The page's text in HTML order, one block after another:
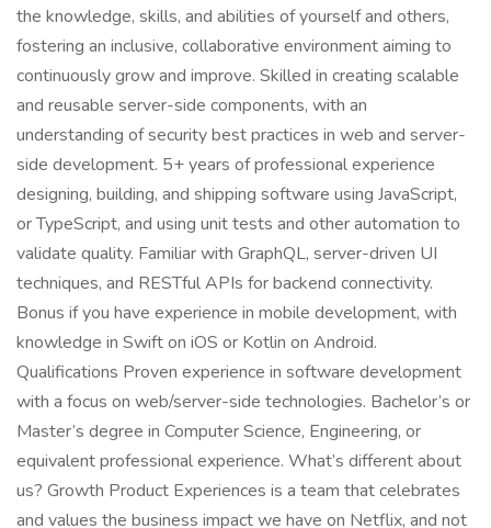
the knowledge, skills, and abilities of yourself and others,
fostering an inclusive, collaborative environment aiming to
continuously grow and improve. Skilled in creating scalable
and reusable server-side components, with an
understanding of security best practices in web and server-
side development. 5+ years of professional experience
designing, building, and shipping software using JavaScript,
or TypeScript, and using unit tests and other automation to
validate quality. Familiar with GraphQL, server-driven UI
techniques, and RESTful APIs for backend connectivity.
Bonus if you have experience in mobile development, with
knowledge in Swift on iOS or Kotlin on Android.
Qualifications Proven experience in software development
with a focus on web/server-side technologies. Bachelor’s or
Master’s degree in Computer Science, Engineering, or
equivalent professional experience. What’s different about
us? Growth Product Experiences is a team that celebrates
and values the business impact we have on Netflix, and not